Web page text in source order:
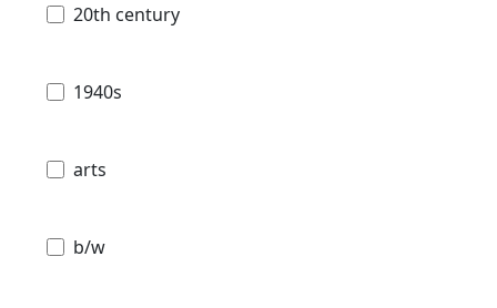
20th century
1940s
arts
b/w